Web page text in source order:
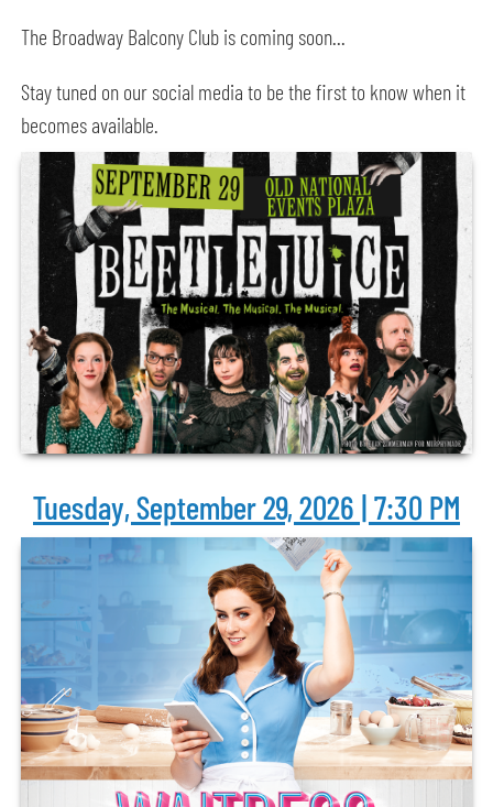
The Broadway Balcony Club is coming soon...
Stay tuned on our social media to be the first to know when it
becomes available.
Tuesday, September 29, 2026 | 7:30 PM